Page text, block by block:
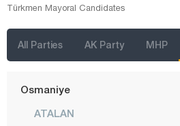
Türkmen Mayoral Candidates
All Parties AK Party MHP
Nevşehir
Ordu
Osmaniye
ATALAN